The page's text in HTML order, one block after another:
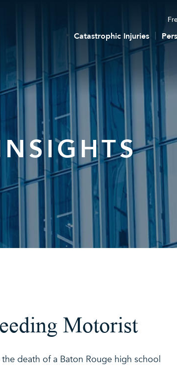
Catastrophic Injuries
Motorist
death of a Baton Rouge high school